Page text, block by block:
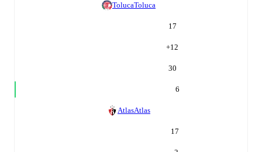
TolucaToluca
17
+12
30
6
AtlasAtlas
17